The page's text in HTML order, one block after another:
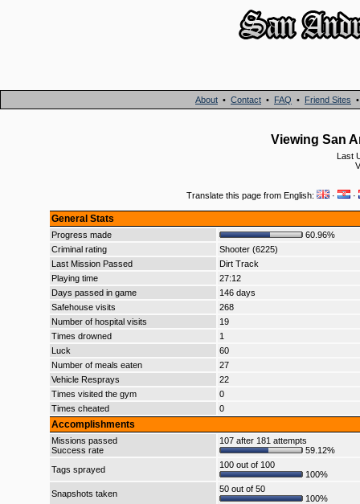
About • Contact • FAQ • Friend Sites
Viewing San
Last
Translate this page from English: · ·
General Stats
Progress made
60.96%
Criminal rating
Shooter (6225)
Last Mission Passed
Dirt Track
Playing time
27:12
Days passed in game
146 days
Safehouse visits
268
Number of hospital visits
19
Times drowned
1
Luck
60
Number of meals eaten
27
Vehicle Resprays
22
Times visited the gym
0
Times cheated
0
Accomplishments
Missions passed
Success rate
107 after 181 attempts
59.12%
Tags sprayed
100 out of 100
100%
Snapshots taken
50 out of 50
100%